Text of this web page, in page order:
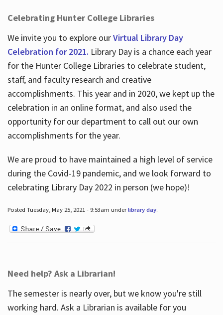
Celebrating Hunter College Libraries
We invite you to explore ourVirtual Library Day
Celebration for 2021. Library Day is a chance each year
for the Hunter College Libraries to celebrate student,
staff, and faculty research and creative
accomplishments. This year and in 2020, we kept up the
celebration in an online format, and also used the
opportunity for our department to call out our own
accomplishments for the year.
We are proud to have maintained a high level of service
during the Covid-19 pandemic, and we look forward to
celebrating Library Day 2022 in person (we hope)!
Posted Tuesday, May 25, 2021 - 9:53am underlibrary day.
Need help? Ask a Librarian!
The semester is nearly over, but we know you're still
working hard. Ask a Librarian is available for you